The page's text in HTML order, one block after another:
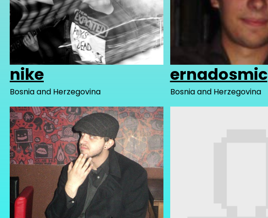
nike
Bosnia and Herzegovina
ernadosmic
Bosnia and Herzegovina